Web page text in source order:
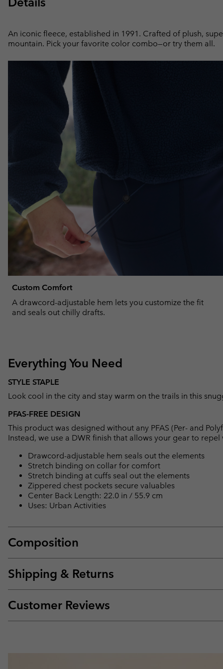
An iconic fleece, established in 1991. Crafted of plush,
mountain. Pick your favorite color combo—or try them all.
Custom Comfort
A drawcord-adjustable hem lets you customize the fit
and seals out chilly drafts.
Everything You Need
STYLE STAPLE
Look cool in the city and stay warm on the trails in this
PFAS-FREE DESIGN
This product was designed without any PFAS (Per- and
Instead, we use a DWR finish that allows your gear to
Drawcord-adjustable hem seals out the elements
Stretch binding on collar for comfort
Stretch binding at cuffs seal out the elements
Zippered chest pockets secure valuables
Center Back Length: 22.0 in / 55.9 cm
Uses: Urban Activities
Composition
Shipping & Returns
Customer Reviews